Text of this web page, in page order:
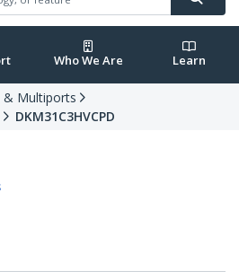
Who We Are Learn
& Multiports
DKM31C3HVCPD